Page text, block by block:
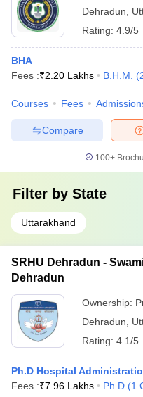
Dehradun
Rating: 4.9/5
BHA
Fees :₹2.20 Lakhs B.H.M. (
Courses Fees
Compare
100+
Filter by State
Uttarakhand
SRHU Dehradun -
Dehradun
Ownership:
Dehradun
Rating: 4.1/5
Ph.D Hospital
Fees :₹7.96 Lakhs Ph.D (1